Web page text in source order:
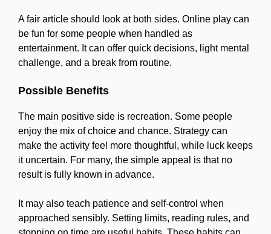
A fair article should look at both sides. Online play can
be fun for some people when handled as
entertainment. It can offer quick decisions, light mental
challenge, and a break from routine.
Possible Benefits
The main positive side is recreation. Some people
enjoy the mix of choice and chance. Strategy can
make the activity feel more thoughtful, while luck keeps
it uncertain. For many, the simple appeal is that no
result is fully known in advance.
It may also teach patience and self-control when
approached sensibly. Setting limits, reading rules, and